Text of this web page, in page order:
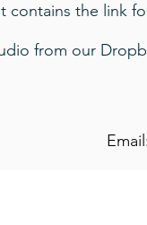
the link
from our